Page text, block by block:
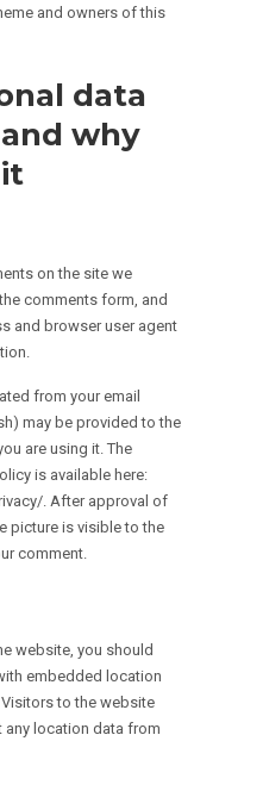
and owners of this
data
why
on the site we
comments form, and
and browser user agent
from your email
may be provided to the
are using it. The
is available here:
. After approval of
picture is visible to the
comment.
website, you should
embedded location
Visitors to the website
location data from